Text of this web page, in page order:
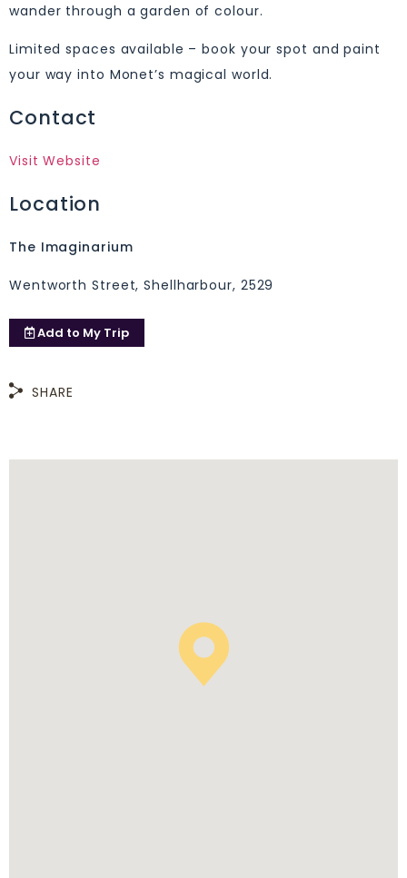
wander through a garden of colour.
Limited spaces available – book your spot and paint
your way into Monet’s magical world.
Contact
Visit Website
Location
The Imaginarium
Wentworth Street, Shellharbour, 2529
Add to My Trip
SHARE